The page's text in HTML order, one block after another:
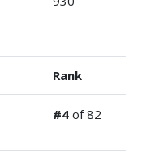
Rank
#4 of 82